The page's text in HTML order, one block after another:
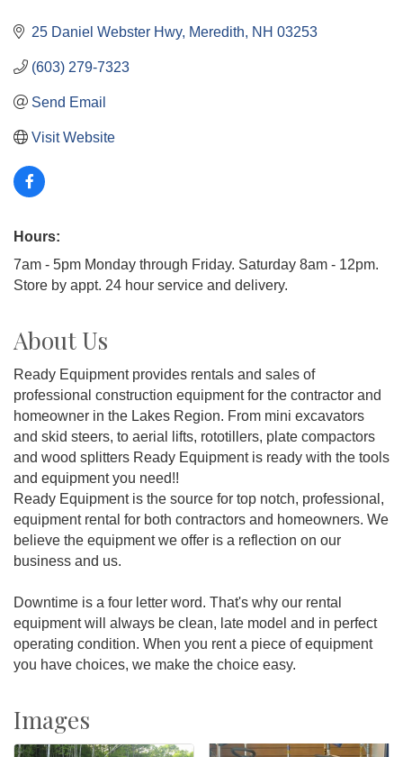
25 Daniel Webster Hwy Meredith NH 03253
(603) 279-7323
Send Email
Visit Website
Hours:
7am - 5pm Monday through Friday. Saturday 8am - 12pm.
Store by appt. 24 hour service and delivery.
About Us
Ready Equipment provides rentals and sales of
professional construction equipment for the contractor and
homeowner in the Lakes Region. From mini excavators
and skid steers, to aerial lifts, rototillers, plate compactors
and wood splitters Ready Equipment is ready with the tools
and equipment you need!!
Ready Equipment is the source for top notch, professional,
equipment rental for both contractors and homeowners. We
believe the equipment we offer is a reflection on our
business and us.
Downtime is a four letter word. That's why our rental
equipment will always be clean, late model and in perfect
operating condition. When you rent a piece of equipment
you have choices, we make the choice easy.
Images